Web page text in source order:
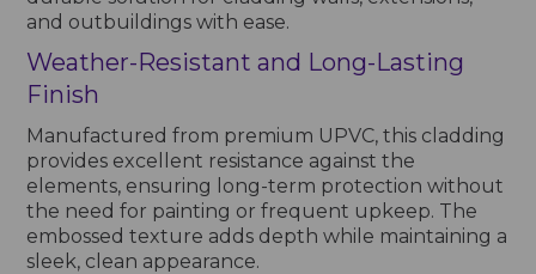
and outbuildings with ease.
Weather-Resistant and Long-Lasting
Finish
Manufactured from premium UPVC, this cladding
provides excellent resistance against the
elements, ensuring long-term protection without
the need for painting or frequent upkeep. The
embossed texture adds depth while maintaining a
sleek, clean appearance.